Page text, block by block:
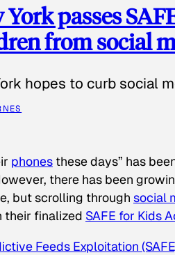
York passes
from social
hopes to curb social
phones these days” has
there has been
but scrolling through social
their finalized SAFE for Kids
Feeds Exploitation